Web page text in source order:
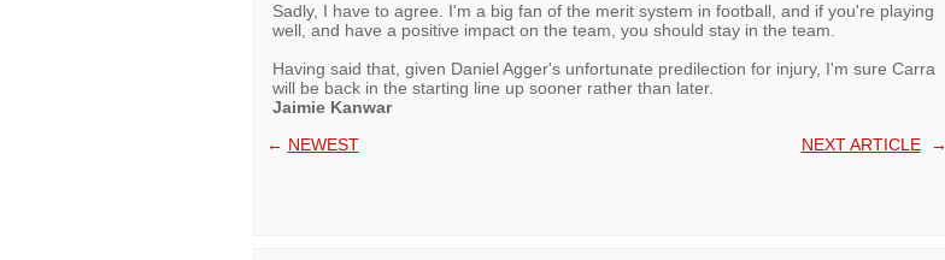
Sadly, I have to agree. I'm a big fan of the merit system in football, and if you're playing
well, and have a positive impact on the team, you should stay in the team.
Having said that, given Daniel Agger's unfortunate predilection for injury, I'm sure Carra
will be back in the starting line up sooner rather than later.
Jaimie Kanwar
← NEWEST NEXT ARTICLE→